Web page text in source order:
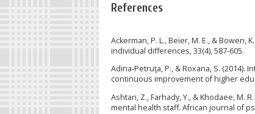
References
Ackerman, P. L., Beier, M. E., &
individual differences, 33(4), 587-605.
Adina-Petruţa, P., & Roxana, S.
continuous improvement of higher
Ashtari, Z., Farhady, Y., & Khodaee,
mental health staff. African journal of